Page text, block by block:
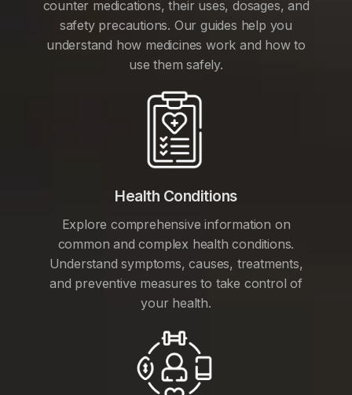
counter medications, their uses, dosages, and
safety precautions. Our guides help you
understand how medicines work and how to
use them safely.
Health Conditions
Explore comprehensive information on
common and complex health conditions.
Understand symptoms, causes, treatments,
and preventive measures to take control of
your health.